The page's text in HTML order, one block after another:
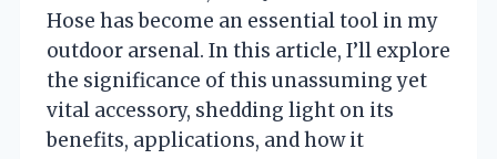
Hose has become an essential tool in my
outdoor arsenal. In this article, I’ll explore
the significance of this unassuming yet
vital accessory, shedding light on its
benefits, applications, and how it